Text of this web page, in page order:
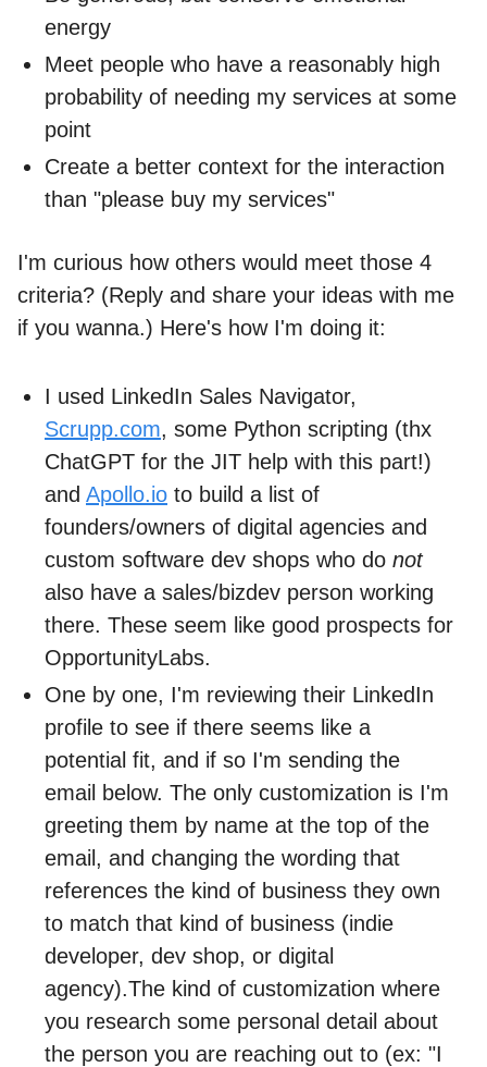
energy
Meet people who have a reasonably high
probability of needing my services at some
point
Create a better context for the interaction
than "please buy my services"
I'm curious how others would meet those 4
criteria? (Reply and share your ideas with me
if you wanna.) Here's how I'm doing it:
I used LinkedIn Sales Navigator,
Scrupp.com, some Python scripting (thx
ChatGPT for the JIT help with this part!)
and Apollo.io to build a list of
founders/owners of digital agencies and
custom software dev shops who do not
also have a sales/bizdev person working
there. These seem like good prospects for
OpportunityLabs.
One by one, I'm reviewing their LinkedIn
profile to see if there seems like a
potential fit, and if so I'm sending the
email below. The only customization is I'm
greeting them by name at the top of the
email, and changing the wording that
references the kind of business they own
to match that kind of business (indie
developer, dev shop, or digital
agency).The kind of customization where
you research some personal detail about
the person you are reaching out to (ex: "I